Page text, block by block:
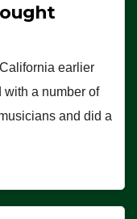
earlier
with a number of
and did a